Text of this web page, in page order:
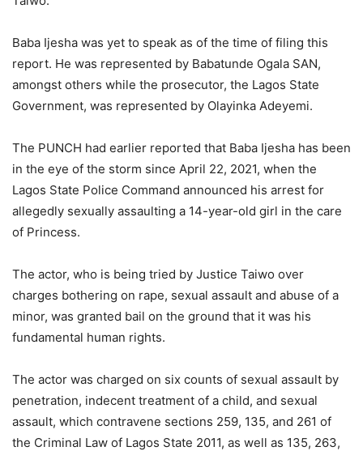
Baba Ijesha was yet to speak as of the time of filing this
report. He was represented by Babatunde Ogala SAN,
amongst others while the prosecutor, the Lagos State
Government, was represented by Olayinka Adeyemi.
The PUNCH had earlier reported that Baba Ijesha has been
in the eye of the storm since April 22, 2021, when the
Lagos State Police Command announced his arrest for
allegedly sexually assaulting a 14-year-old girl in the care
of Princess.
The actor, who is being tried by Justice Taiwo over
charges bothering on rape, sexual assault and abuse of a
minor, was granted bail on the ground that it was his
fundamental human rights.
The actor was charged on six counts of sexual assault by
penetration, indecent treatment of a child, and sexual
assault, which contravene sections 259, 135, and 261 of
the Criminal Law of Lagos State 2011, as well as 135, 263,